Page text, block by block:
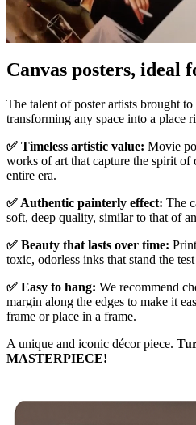
Canvas posters, ideal
The talent of poster artists brought
transforming any space into a place
✅ Timeless artistic value: Movie
works of art that capture the spirit of
entire era.
✅ Authentic painterly effect: The
soft, deep quality, similar to that of
✅ Beauty that lasts over time:
toxic, odorless inks that stand the
✅ Easy to hang: We recommend
margin along the edges to make it
frame or place in a frame.
A unique and iconic décor piece.
MASTERPIECE!